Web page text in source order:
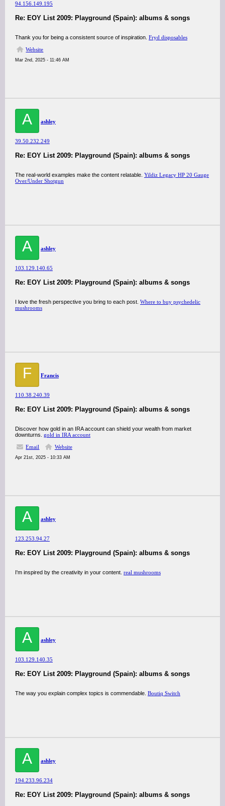
94.156.149.195
Re: EOY List 2009: Playground (Spain): albums & songs
Thank you for being a consistent source of inspiration. ⁠Fryd disposables
Website
Mar 2nd, 2025 - 11:46 AM
A ashley
39.50.232.249
Re: EOY List 2009: Playground (Spain): albums & songs
The real-world examples make the content relatable. Yildiz Legacy HP 20 Gauge
Over/Under Shotgun
A ashley
103.129.140.65
Re: EOY List 2009: Playground (Spain): albums & songs
I love the fresh perspective you bring to each post. Where to buy psychedelic
mushrooms
F Francis
110.38.240.39
Re: EOY List 2009: Playground (Spain): albums & songs
Discover how gold in an IRA account can shield your wealth from market
downturns. gold in IRA account
Email
Website
Apr 21st, 2025 - 10:33 AM
A ashley
123.253.94.27
Re: EOY List 2009: Playground (Spain): albums & songs
I'm inspired by the creativity in your content. real mushrooms
A ashley
103.129.140.35
Re: EOY List 2009: Playground (Spain): albums & songs
The way you explain complex topics is commendable. Boutiq Switch
A ashley
194.233.96.234
Re: EOY List 2009: Playground (Spain): albums & songs